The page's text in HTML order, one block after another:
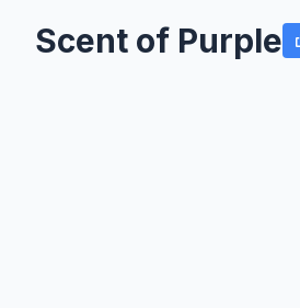
Scent of Purple